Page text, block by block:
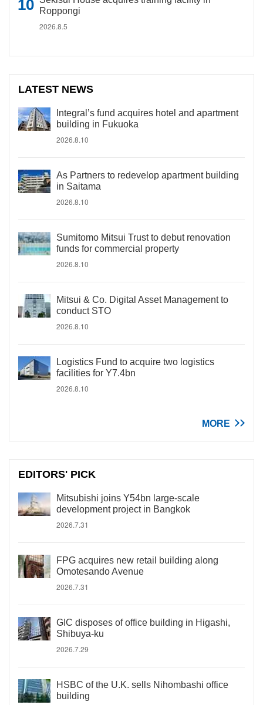
Roppongi
2026.8.5
LATEST NEWS
Integral’s fund acquires hotel and apartment
building in Fukuoka
2026.8.10
As Partners to redevelop apartment building
in Saitama
2026.8.10
Sumitomo Mitsui Trust to debut renovation
funds for commercial property
2026.8.10
Mitsui & Co. Digital Asset Management to
conduct STO
2026.8.10
Logistics Fund to acquire two logistics
facilities for Y7.4bn
2026.8.10
MORE
EDITORS' PICK
Mitsubishi joins Y54bn large-scale
development project in Bangkok
2026.7.31
FPG acquires new retail building along
Omotesando Avenue
2026.7.31
GIC disposes of office building in Higashi,
Shibuya-ku
2026.7.29
HSBC of the U.K. sells Nihombashi office
building